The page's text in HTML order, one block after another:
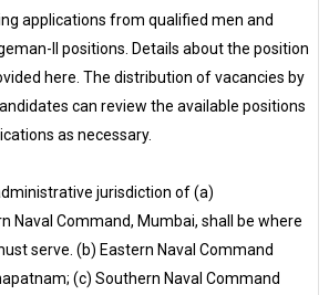
applications from qualified men and
II positions. Details about the position
here. The distribution of vacancies by
can review the available positions
as necessary.
jurisdiction of (a)
Naval Command, Mumbai, shall be where
serve. (b) Eastern Naval Command
(c) Southern Naval Command